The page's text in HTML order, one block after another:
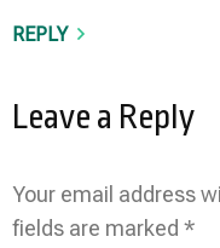
REPLY
Leave a Reply
Your email address
fields are marked *